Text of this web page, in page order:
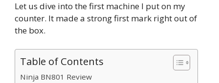
Let us dive into the first machine I put on my
counter. It made a strong first mark right out of
the box.
Table of Contents
Ninja BN801 Review